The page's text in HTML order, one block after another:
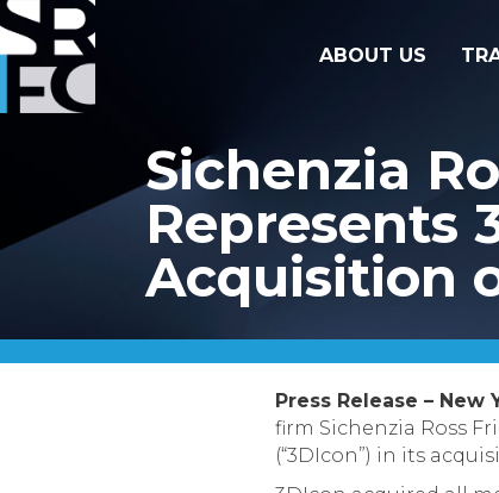
ABOUT US
Sichenzia
Represents
Acquisition
Press Release – New
firm Sichenzia Ross
(“3DIcon”) in its